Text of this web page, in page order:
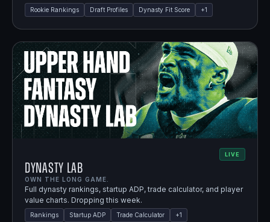
Rookie Rankings Draft Profiles Dynasty Fit Score +1
LIVE
Dynasty Lab
OWN THE LONG GAME.
Full dynasty rankings, startup ADP, trade calculator, and player
value charts. Dropping this week.
Rankings Startup ADP Trade Calculator +1